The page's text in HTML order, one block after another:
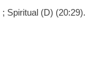
Spiritual (D) (20:29).